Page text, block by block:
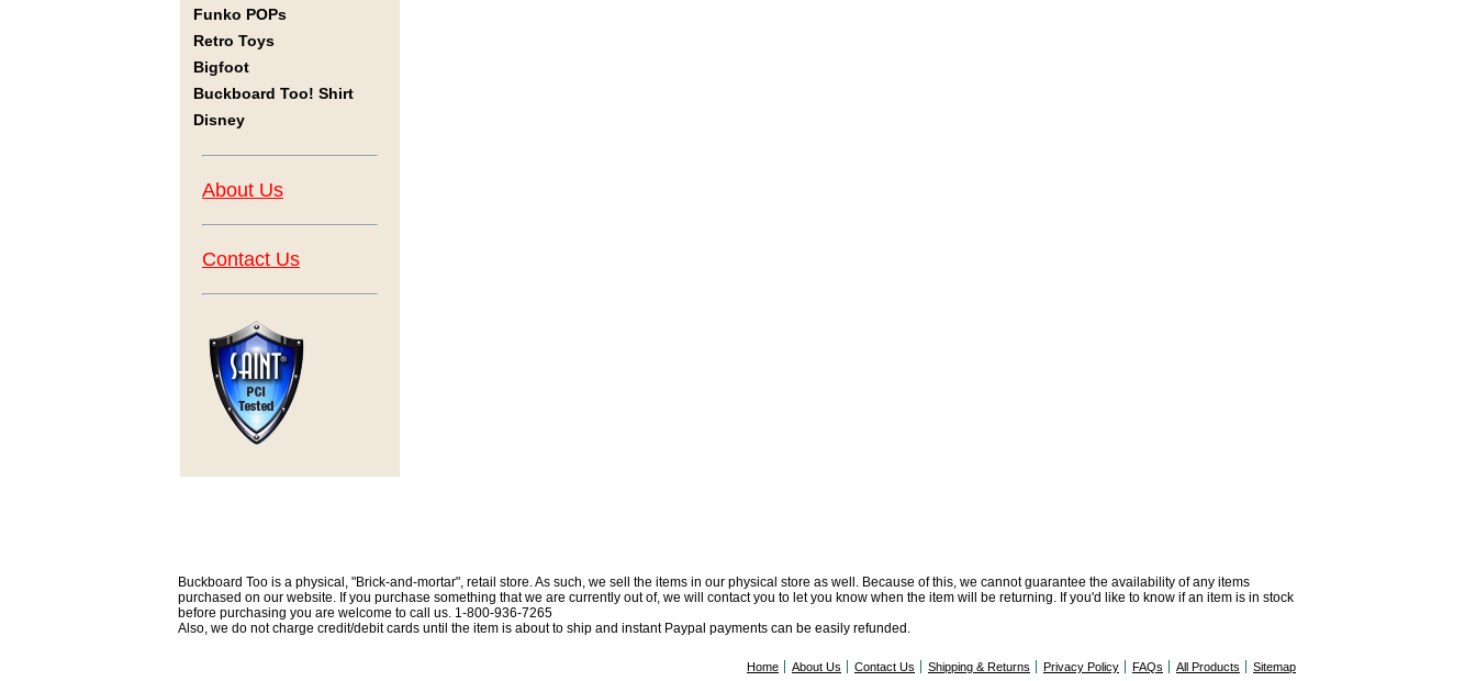
Funko POPs
Retro Toys
Bigfoot
Buckboard Too! Shirt
Disney
About Us
Contact Us
Buckboard Too is a physical, "Brick-and-mortar", retail store. As such, we sell the items in our physical store as well. Because of this, we cannot guarantee the availability of any items
purchased on our website. If you purchase something that we are currently out of, we will contact you to let you know when the item will be returning. If you'd like to know if an item is in stock
before purchasing you are welcome to call us. 1-800-936-7265
Also, we do not charge credit/debit cards until the item is about to ship and instant Paypal payments can be easily refunded.
Home About Us Contact Us Shipping & Returns Privacy Policy FAQs All Products Sitemap